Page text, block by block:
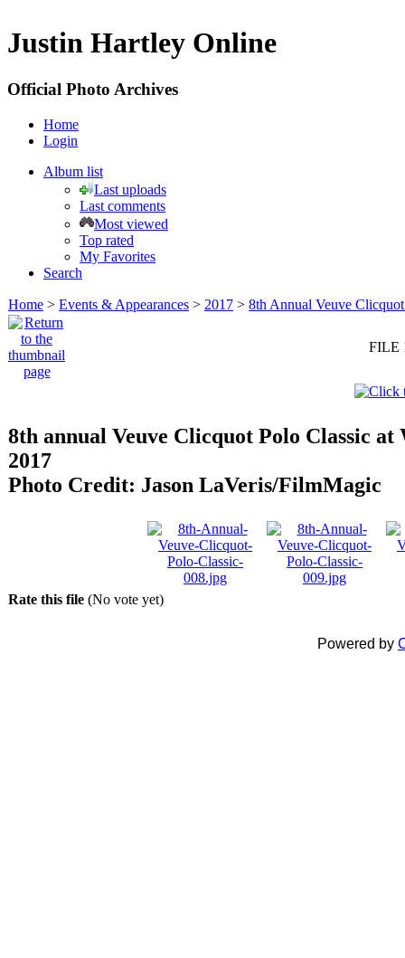
Justin Hartley Online
Official Photo Archives
Home
Login
Album list
Last uploads
Last comments
Most viewed
Top rated
My Favorites
Search
Home > Events & Appearances > 2017 > 8th Annual Veuve
FILE
8th annual Veuve Clicquot Polo Classic
2017
Photo Credit: Jason LaVeris/FilmMagic
Rate this file (No vote yet)
Powered by